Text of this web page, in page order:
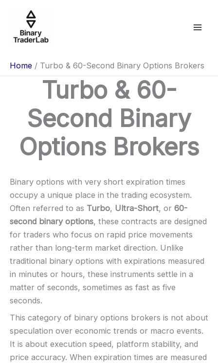
content
Home Turbo & 60-Second Binary Options Brokers
Turbo & 60-
Second Binary
Options Brokers
Binary options with very short expiration times
occupy a unique place in the trading ecosystem.
Often referred to as Turbo, Ultra-Short, or 60-
second binary options, these contracts are designed
for traders who focus on rapid price movements
rather than long-term market direction. Unlike
traditional binary options with expirations measured
in minutes or hours, these instruments settle in a
matter of seconds, sometimes as fast as five
seconds.
This category of binary options brokers is not about
speculation over economic trends or macro events.
It is about execution speed, platform stability, and
price accuracy. When expiration times are measured